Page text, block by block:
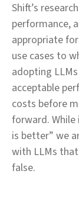
Shift’s
performance,
appropriate
use cases to
adopting
acceptable
costs before
forward.
is better” we
with LLMs
false.